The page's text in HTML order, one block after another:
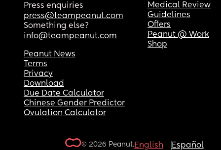
Press enquiries
press@teampeanut.com
Something else?
info@teampeanut.com
Medical Review
Guidelines
Offers
Peanut @ Work
Shop
Peanut News
Terms
Privacy
Download
Due Date Calculator
Chinese Gender Predictor
Ovulation Calculator
© 2026 Peanut.English Español